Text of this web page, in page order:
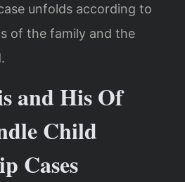
unfolds according to
of the family and the
and His Of
Child
Cases